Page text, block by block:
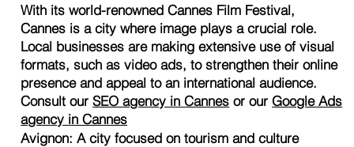
With its world-renowned Cannes Film Festival,
Cannes is a city where image plays a crucial role.
Local businesses are making extensive use of visual
formats, such as video ads, to strengthen their online
presence and appeal to an international audience.
Consult ourSEO agency in Cannes or our Google Ads
agency in Cannes
Avignon: A city focused on tourism and culture